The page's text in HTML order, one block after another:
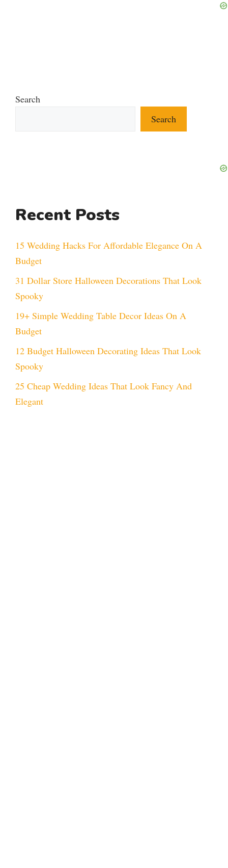
Search
Search
Recent Posts
15 Wedding Hacks For Affordable Elegance On A
Budget
31 Dollar Store Halloween Decorations That Look
Spooky
19+ Simple Wedding Table Decor Ideas On A
Budget
12 Budget Halloween Decorating Ideas That Look
Spooky
25 Cheap Wedding Ideas That Look Fancy And
Elegant